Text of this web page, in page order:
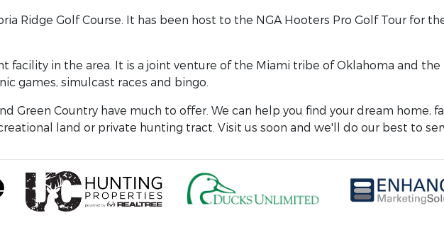
Ridge Golf Course. It has been host to the NGA Hooters Pro Golf Tour for
facility in the area. It is a joint venture of the Miami tribe of Oklahoma and
games, simulcast races and bingo.
Green Country have much to offer. We can help you find your dream home,
land or private hunting tract. Visit us soon and we'll do our best to